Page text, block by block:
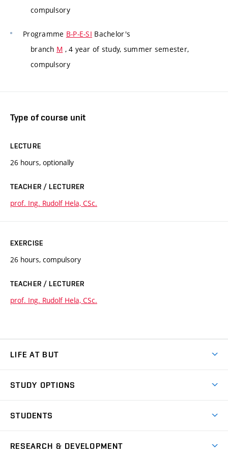
compulsory
Programme B-P-E-SI Bachelor's
branch M , 4 year of study, summer semester,
compulsory
Type of course unit
LECTURE
26 hours, optionally
TEACHER / LECTURER
prof. Ing. Rudolf Hela, CSc.
EXERCISE
26 hours, compulsory
TEACHER / LECTURER
prof. Ing. Rudolf Hela, CSc.
LIFE AT BUT
Dormitories
Sport
STUDY OPTIONS
Degree studies in English
STUDENTS
RESEARCH & DEVELOPMENT